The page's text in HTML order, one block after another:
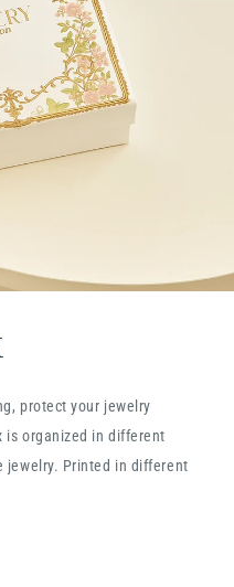
protect your jewelry
is organized in different
jewelry. Printed in different